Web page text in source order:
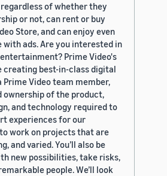
regardless of whether they
or not, can rent or buy
Store, and can enjoy even
ads. Are you interested in
Prime Video's
creating best-in-class digital
Prime Video team member,
ownership of the product,
and technology required to
experiences for our
work on projects that are
and varied. You’ll also be
new possibilities, take risks,
people. We’ll look